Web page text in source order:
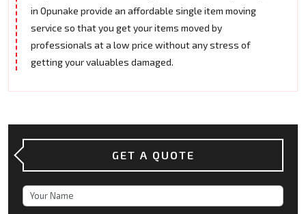
in Opunake provide an affordable single item moving
service so that you get your items moved by
professionals at a low price without any stress of
getting your valuables damaged.
GET A QUOTE